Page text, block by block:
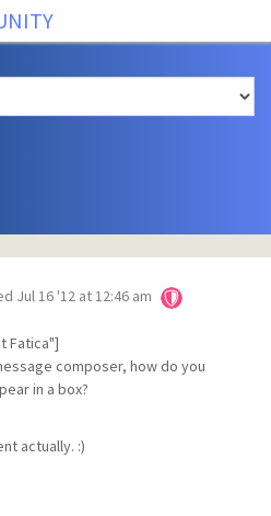
Jul 16 '12 at 12:46 am
Fatica"]
composer, how do you
in a box?
actually. :)